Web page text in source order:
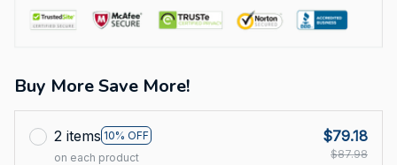
Buy More Save More!
2 items 10% OFF
on each product
$79.18
$87.98